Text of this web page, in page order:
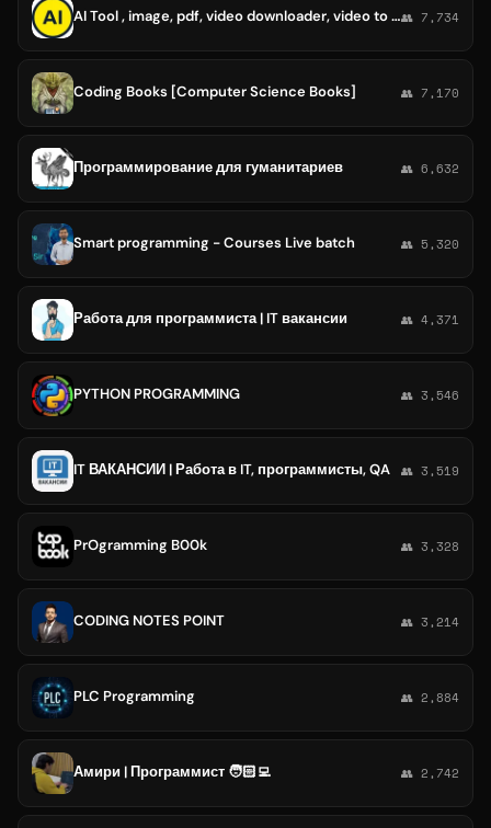
AI Tool , image, pdf, video downloader, video to audio converter, k coding tool etc.👥 7,734
Coding Books [Computer Science Books] 👥 7,170
Программирование для гуманитариев 👥 6,632
Smart programming - Courses Live batch 👥 5,320
Работа для программиста | IT вакансии 👥 4,371
PYTHON PROGRAMMING 👥 3,546
IT ВАКАНСИИ | Работа в IT, программисты, QA 👥 3,519
PrOgramming B00k 👥 3,328
CODING NOTES POINT 👥 3,214
PLC Programming 👥 2,884
Амири | Программист 🧑🏻‍💻 👥 2,742